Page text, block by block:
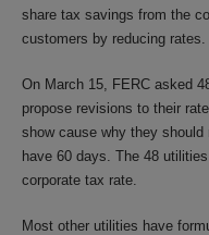
share tax savings from the
customers by reducing rates.
On March 15, FERC asked
propose revisions to their
show cause why they
have 60 days. The 48
corporate tax rate.
Most other utilities have